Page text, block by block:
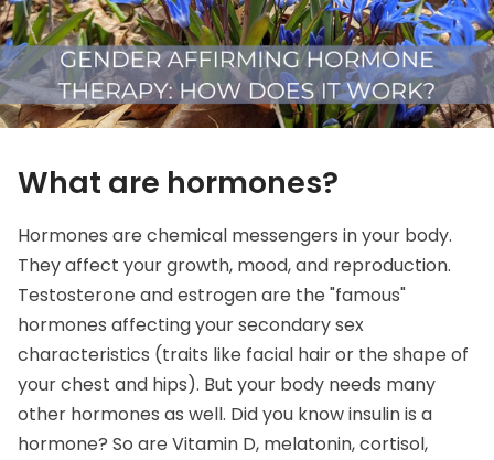
What are hormones?
Hormones are chemical messengers in your body.
They affect your growth, mood, and reproduction.
Testosterone and estrogen are the "famous"
hormones affecting your secondary sex
characteristics (traits like facial hair or the shape of
your chest and hips). But your body needs many
other hormones as well. Did you know insulin is a
hormone? So are Vitamin D, melatonin, cortisol,